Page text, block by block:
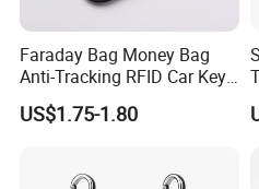
ODM are welcome
BSCI,SGS and Disney Audit
our customers if needed
Faraday Bag Money Bag
Anti-Tracking RFID Car Key
Signal Blockersublimation
Blank Shielding Pouch
US$1.75-1.80